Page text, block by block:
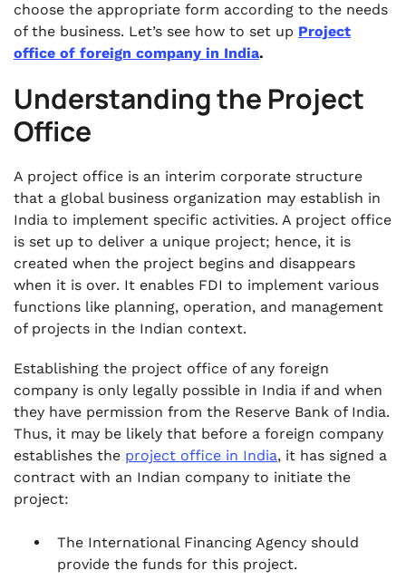
choose the appropriate form according to the needs
of the business. Let’s see how to set up Project
office of foreign company in India.
Understanding the Project
Office
A project office is an interim corporate structure
that a global business organization may establish in
India to implement specific activities. A project office
is set up to deliver a unique project; hence, it is
created when the project begins and disappears
when it is over. It enables FDI to implement various
functions like planning, operation, and management
of projects in the Indian context.
Establishing the project office of any foreign
company is only legally possible in India if and when
they have permission from the Reserve Bank of India.
Thus, it may be likely that before a foreign company
establishes the project office in India, it has signed a
contract with an Indian company to initiate the
project:
The International Financing Agency should
provide the funds for this project.